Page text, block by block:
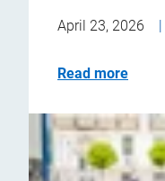
April 23, 2026 |
Read more